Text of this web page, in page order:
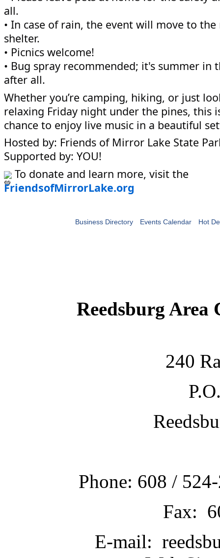
all.
• In case of rain, the event will move to the
shelter.
• Picnics welcome!
• Bug spray recommended; it's summer in
after all.
Whether you’re camping, hiking, or just
relaxing Friday night under the pines, this
chance to enjoy live music in a beautiful
Hosted by: Friends of Mirror Lake State
Supported by: YOU!
To donate and learn more, visit the
FriendsofMirrorLake.org
Business Directory Events Calendar Hot
Reedsburg Area
240
Phone: 608 /
Fax:
E-mail: